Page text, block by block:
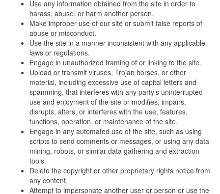
Use any information obtained from the site in order to
harass, abuse, or harm another person.
Make improper use of our site or submit false reports of
abuse or misconduct.
Use the site in a manner inconsistent with any applicable
laws or regulations.
Engage in unauthorized framing of or linking to the site.
Upload or transmit viruses, Trojan horses, or other
material, including excessive use of capital letters and
spamming, that interferes with any party’s uninterrupted
use and enjoyment of the site or modifies, impairs,
disrupts, alters, or interferes with the use, features,
functions, operation, or maintenance of the site.
Engage in any automated use of the site, such as using
scripts to send comments or messages, or using any data
mining, robots, or similar data gathering and extraction
tools.
Delete the copyright or other proprietary rights notice from
any content.
Attempt to impersonate another user or person or use the